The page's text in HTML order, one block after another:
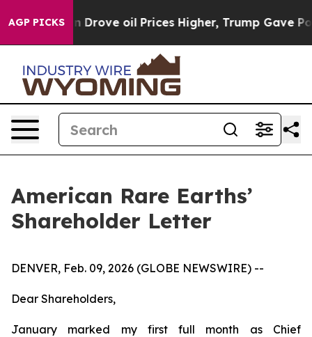
AGP PICKS
Iran Drove oil Prices Higher, Trump Gave
American Rare Earths’
Shareholder Letter
DENVER, Feb. 09, 2026 (GLOBE NEWSWIRE) --
Dear Shareholders,
January marked my first full month as Chief